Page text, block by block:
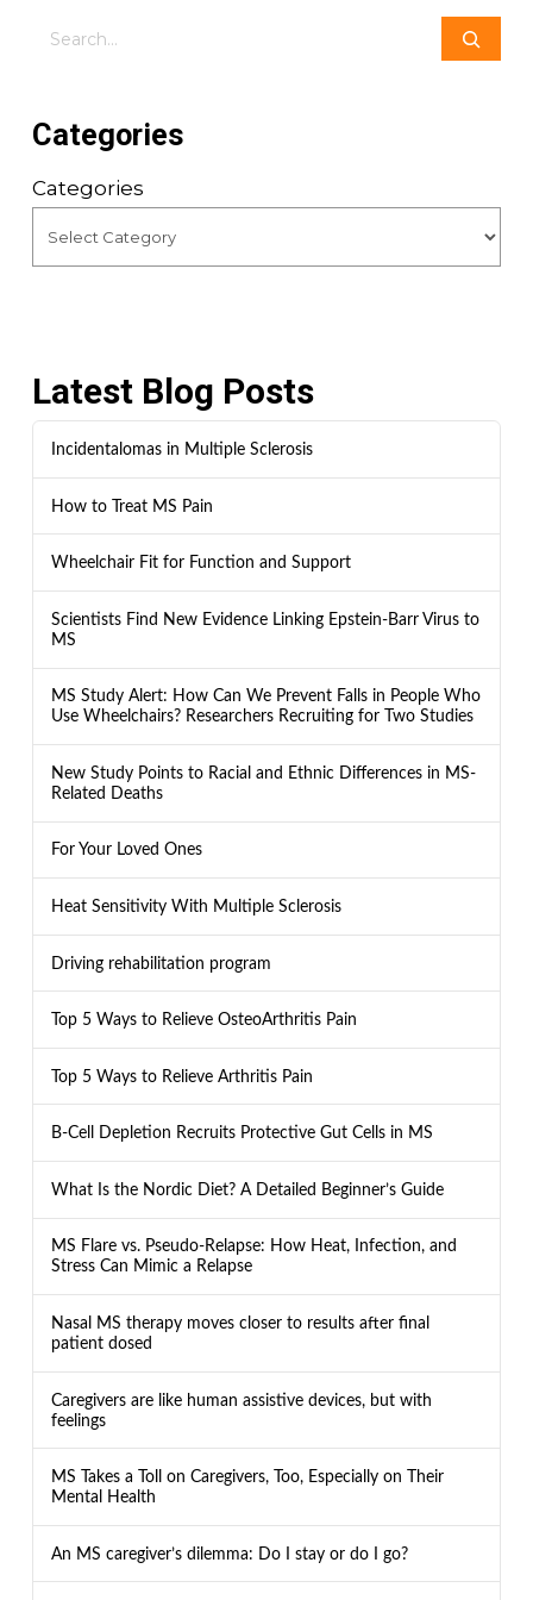
Search
Categories
Categories
Latest Blog Posts
Incidentalomas in Multiple Sclerosis
How to Treat MS Pain
Wheelchair Fit for Function and Support
Scientists Find New Evidence Linking Epstein-Barr Virus to
MS
MS Study Alert: How Can We Prevent Falls in People Who
Use Wheelchairs? Researchers Recruiting for Two Studies
New Study Points to Racial and Ethnic Differences in MS-
Related Deaths
For Your Loved Ones
Heat Sensitivity With Multiple Sclerosis
Driving rehabilitation program
Top 5 Ways to Relieve OsteoArthritis Pain
Top 5 Ways to Relieve Arthritis Pain
B-Cell Depletion Recruits Protective Gut Cells in MS
What Is the Nordic Diet? A Detailed Beginner’s Guide
MS Flare vs. Pseudo-Relapse: How Heat, Infection, and
Stress Can Mimic a Relapse
Nasal MS therapy moves closer to results after final
patient dosed
Caregivers are like human assistive devices, but with
feelings
MS Takes a Toll on Caregivers, Too, Especially on Their
Mental Health
An MS caregiver’s dilemma: Do I stay or do I go?